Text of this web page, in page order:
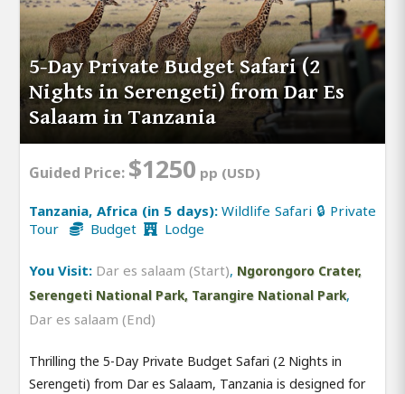
5-Day Private Budget Safari (2
Nights in Serengeti) from Dar Es
Salaam in Tanzania
Guided Price: $1250 pp (USD)
Tanzania, Africa (in 5 days):Wildlife Safari 🔒 Private
Tour
Budget Lodge
You Visit: Dar es salaam (Start), Ngorongoro Crater,
Serengeti National Park, Tarangire National Park,
Dar es salaam (End)
Thrilling the 5-Day Private Budget Safari (2 Nights in
Serengeti) from Dar es Salaam, Tanzania is designed for